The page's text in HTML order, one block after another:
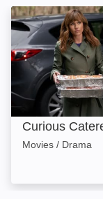
Curious
Curious
Movies / Drama